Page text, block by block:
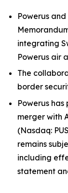
Powerus
integrating
Powerus air
The
border
Powerus
merger with
(Nasdaq:
remains
including
statement